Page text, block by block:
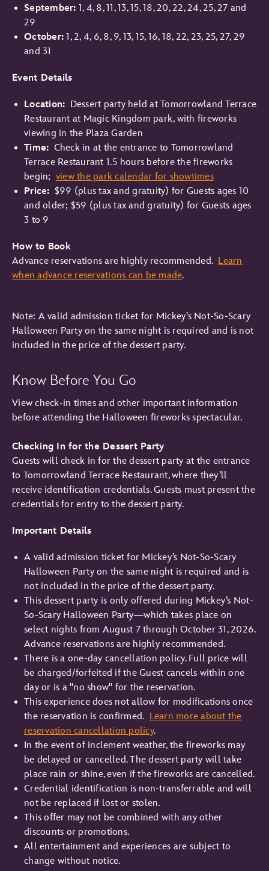
September: 1, 4, 8, 11, 13, 15, 18, 20, 22, 24, 25, 27 and
29
October: 1, 2, 4, 6, 8, 9, 13, 15, 16, 18, 22, 23, 25, 27, 29
and 31
Event Details
Location: Dessert party held at Tomorrowland Terrace
Restaurant at Magic Kingdom park, with fireworks
viewing in the Plaza Garden
Time: Check in at the entrance to Tomorrowland
Terrace Restaurant 1.5 hours before the fireworks
begin; view the park calendar for showtimes
Price: $99 (plus tax and gratuity) for Guests ages 10
and older; $59 (plus tax and gratuity) for Guests ages
3 to 9
How to Book
Advance reservations are highly recommended. Learn
when advance reservations can be made.
Note: A valid admission ticket for Mickey’s Not-So-Scary
Halloween Party on the same night is required and is not
included in the price of the dessert party.
Know Before You Go
View check-in times and other important information
before attending the Halloween fireworks spectacular.
Checking In for the Dessert Party
Guests will check in for the dessert party at the entrance
to Tomorrowland Terrace Restaurant, where they’ll
receive identification credentials. Guests must present the
credentials for entry to the dessert party.
Important Details
A valid admission ticket for Mickey’s Not-So-Scary
Halloween Party on the same night is required and is
not included in the price of the dessert party.
This dessert party is only offered during Mickey’s Not-
So-Scary Halloween Party—which takes place on
select nights from August 7 through October 31, 2026.
Advance reservations are highly recommended.
There is a one-day cancellation policy. Full price will
be charged/forfeited if the Guest cancels within one
day or is a "no show" for the reservation.
This experience does not allow for modifications once
the reservation is confirmed. Learn more about the
reservation cancellation policy.
In the event of inclement weather, the fireworks may
be delayed or cancelled. The dessert party will take
place rain or shine, even if the fireworks are cancelled.
Credential identification is non-transferrable and will
not be replaced if lost or stolen.
This offer may not be combined with any other
discounts or promotions.
All entertainment and experiences are subject to
change without notice.